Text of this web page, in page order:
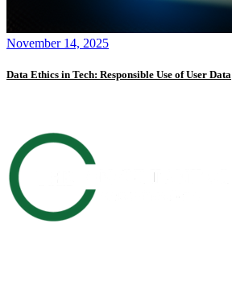
November 14, 2025
Data Ethics in Tech: Responsible Use of User Data